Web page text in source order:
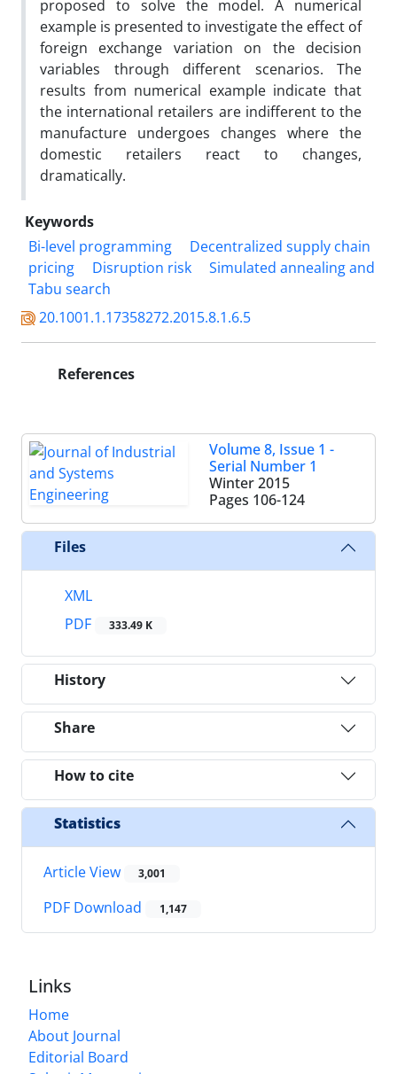
proposed to solve the model. A numerical
example is presented to investigate the effect of
foreign exchange variation on the decision
variables through different scenarios. The
results from numerical example indicate that
the international retailers are indifferent to the
manufacture undergoes changes where the
domestic retailers react to changes,
dramatically.
Keywords
Bi-level programming
Decentralized supply chain
pricing
Disruption risk
Simulated annealing and
Tabu search
20.1001.1.17358272.2015.8.1.6.5
References
Volume 8, Issue 1 -
Serial Number 1
Winter 2015
Pages 106-124
Files
XML
PDF
333.49 K
History
Share
How to cite
Statistics
Article View 3,001
PDF Download 1,147
Links
Home
About Journal
Editorial Board